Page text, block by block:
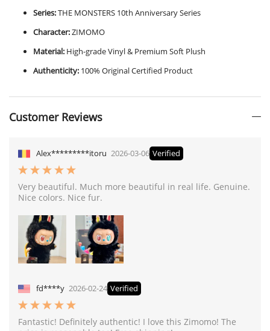
Series:THE MONSTERS 10th Anniversary Series
Character:ZIMOMO
Material: High-grade Vinyl & Premium Soft Plush
Authenticity: 100% Original Certified Product
Customer Reviews
Alex*********itoru 2026-03-06 Verified
Very beautiful. Much more beautiful in real life. Genuine.
Nice colors. Nice fur.
fd****y 2026-02-24 Verified
Fantastic! Definitely authentic! I love this Zimomo! The